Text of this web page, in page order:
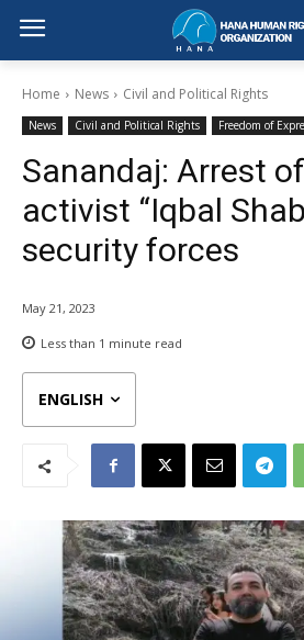
Home News Civil and Political Rights
News Civil and Political Rights Freedom of
Sanandaj: Arrest
activist “Iqbal
security forces
May 21, 2023
Less than 1 minute read
ENGLISH